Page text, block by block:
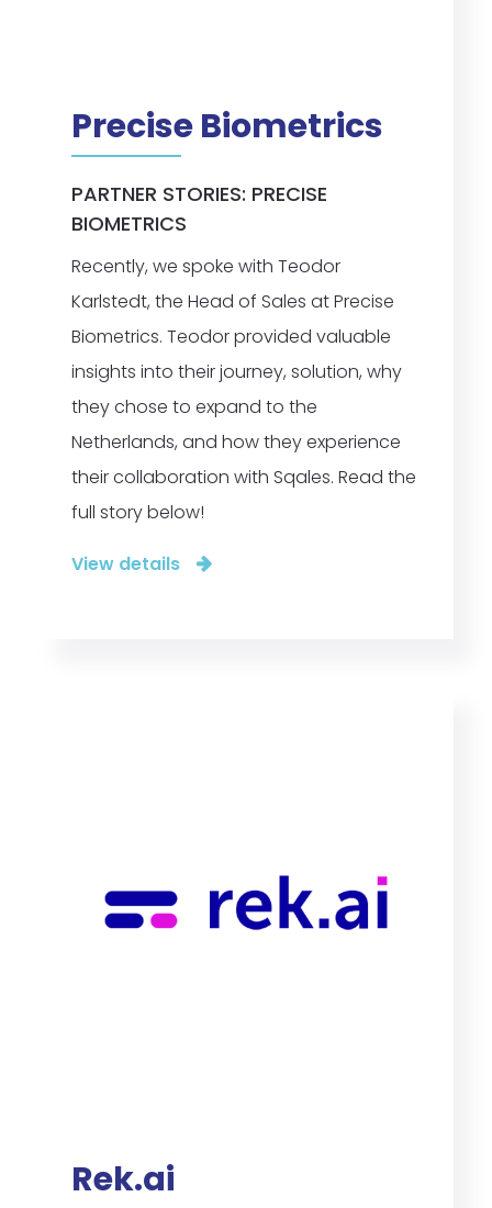
Precise Biometrics
PARTNER STORIES: PRECISE
BIOMETRICS
Recently, we spoke with Teodor
Karlstedt, the Head of Sales at Precise
Biometrics. Teodor provided valuable
insights into their journey, solution, why
they chose to expand to the
Netherlands, and how they experience
their collaboration with Sqales. Read the
full story below!
View details
Rek.ai